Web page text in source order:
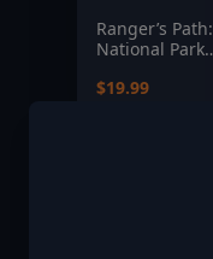
Ranger’s Path:
National Park
$19.99